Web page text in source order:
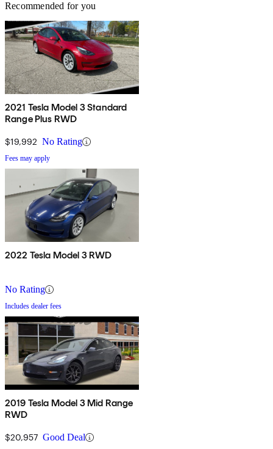
Recommended for you
2021 Tesla Model 3 Standard
Range Plus RWD
$19,992 No Rating
Fees may apply
2022 Tesla Model 3 RWD
No Rating
Includes dealer fees
2019 Tesla Model 3 Mid Range
RWD
$20,957 Good Deal